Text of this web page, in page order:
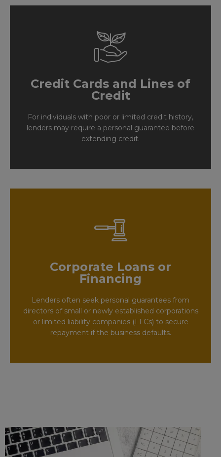
Credit Cards and Lines of
Credit
For individuals with poor or limited credit history,
lenders may require a personal guarantee before
extending credit.
Corporate Loans or
Financing
Lenders often seek personal guarantees from
directors of small or newly established corporations
or limited liability companies (LLCs) to secure
repayment if the business defaults.